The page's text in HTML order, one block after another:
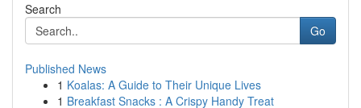
Search
Go
Published News
1 Koalas: A Guide to Their Unique Lives
1 Breakfast Snacks : A Crispy Handy Treat